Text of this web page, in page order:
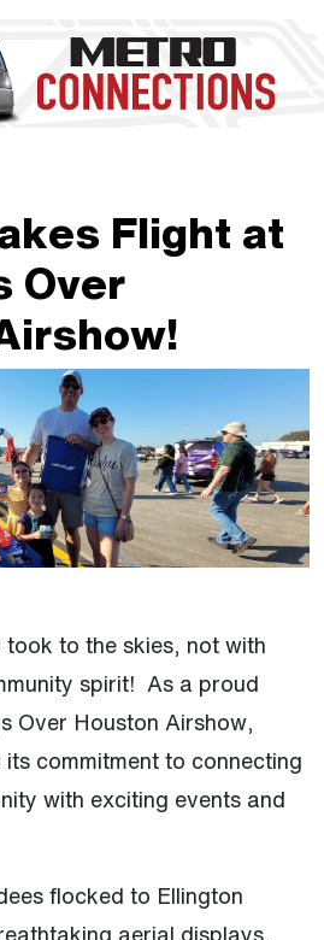
the tab and enter keys. Use tab
Flight at
Over
to the skies, not with
spirit! As a proud
Over Houston Airshow,
commitment to connecting
with exciting events and
flocked to Ellington
aerial displays,